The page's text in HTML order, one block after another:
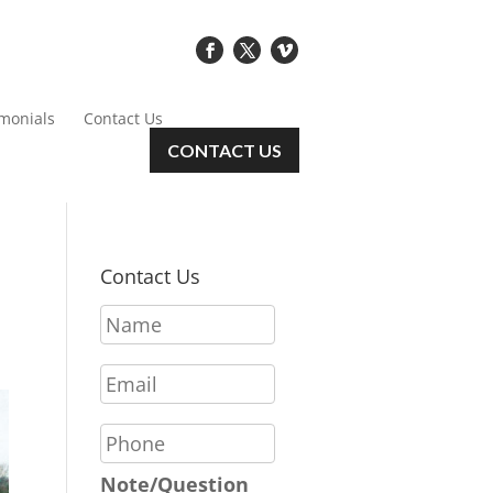
Contact Us
CONTACT US
Contact Us
N
a
e
*
E
m
i
l
P
h
o
Note/Question